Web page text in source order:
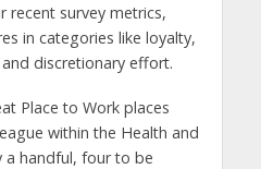
recent survey metrics,
in categories like loyalty,
discretionary effort.
Place to Work places
within the Health and
a handful, four to be